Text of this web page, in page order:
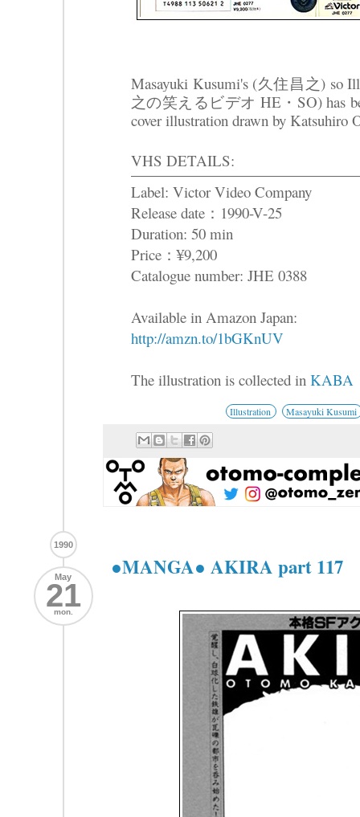
Masayuki Kusumi's (久住昌之) so
之の笑えるビデオ HE・SO) has
cover illustration drawn by Katsuhiro
VHS DETAILS:
Label: Victor Video Company
Release date：1990-V-25
Duration: 50 min
Price：¥9,200
Catalogue number: JHE 0388
Available in Amazon Japan:
http://amzn.to/1bGKnUV
The illustration is collected in KABA
Illustration Masayuki Kusumi
1990
May
21
mon.
●MANGA● AKIRA part 117